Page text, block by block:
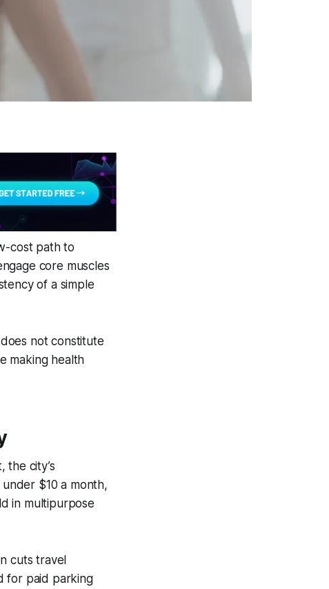
cost path to
core muscles
of a simple
not constitute
making health
the city’s
$10 a month,
in multipurpose
cuts travel
for paid parking